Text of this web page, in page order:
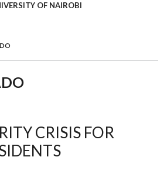
OF NAIROBI
CRISIS FOR